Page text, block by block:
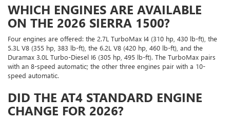
WHICH ENGINES ARE AVAILABLE
ON THE 2026 SIERRA 1500?
Four engines are offered: the 2.7L TurboMax I4 (310 hp, 430 lb-ft), the
5.3L V8 (355 hp, 383 lb-ft), the 6.2L V8 (420 hp, 460 lb-ft), and the
Duramax 3.0L Turbo-Diesel I6 (305 hp, 495 lb-ft). The TurboMax pairs
with an 8-speed automatic; the other three engines pair with a 10-
speed automatic.
DID THE AT4 STANDARD ENGINE
CHANGE FOR 2026?